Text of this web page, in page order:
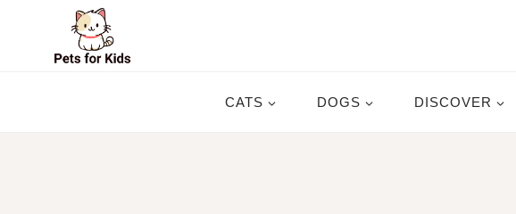
CATS DOGS DISCOVER